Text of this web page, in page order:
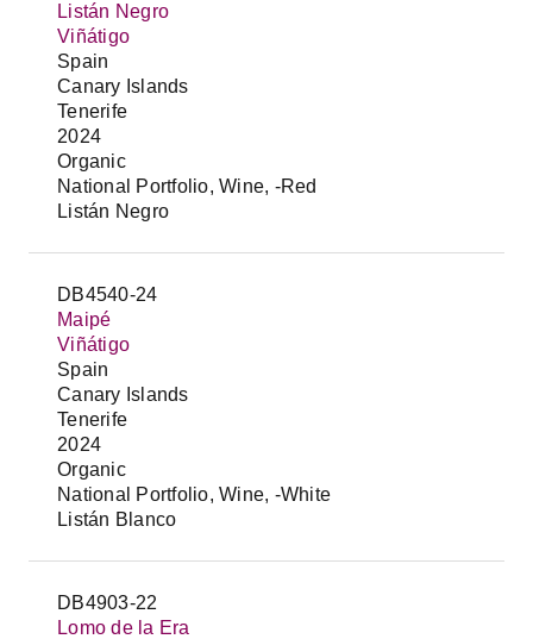
Listán Negro
Viñátigo
Spain
Canary Islands
Tenerife
2024
Organic
National Portfolio, Wine, -Red
Listán Negro
DB4540-24
Maipé
Viñátigo
Spain
Canary Islands
Tenerife
2024
Organic
National Portfolio, Wine, -White
Listán Blanco
DB4903-22
Lomo de la Era